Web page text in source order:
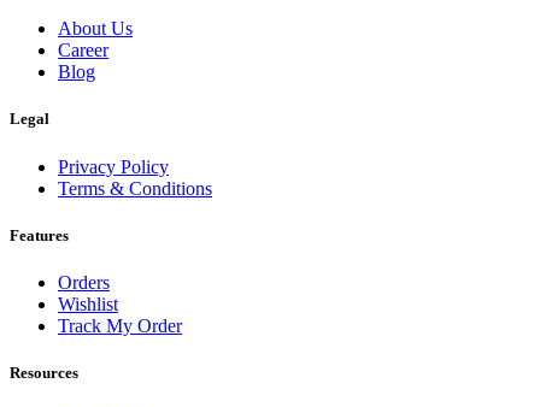
About Us
Career
Blog
Legal
Privacy Policy
Terms & Conditions
Features
Orders
Wishlist
Track My Order
Resources